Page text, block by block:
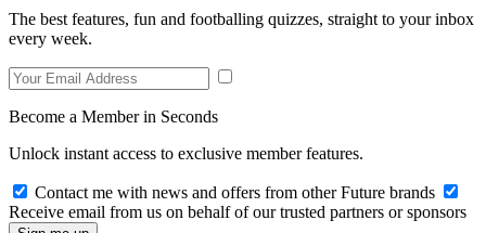
The best features, fun and footballing quizzes, straight to your inbox
every week.
Become a Member in Seconds
Unlock instant access to exclusive member features.
Contact me with news and offers from other Future brands
Receive email from us on behalf of our trusted partners or sponsors